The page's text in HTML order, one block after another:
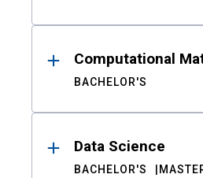
Computational
BACHELOR'S
Data Science
BACHELOR'S